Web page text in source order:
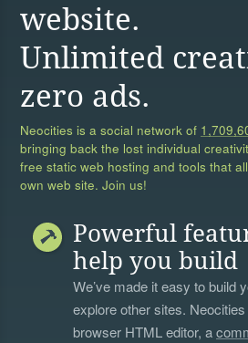
website.
Unlimited
zero ads.
Neocities is a social network of
bringing back the lost individual
free static web hosting and tools that
own web site. Join us!
Powerful
help you build
We’ve made it easy to build
explore other sites.
browser HTML editor, a